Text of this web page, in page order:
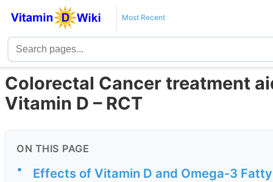
Most Recent
Colorectal Cancer treatment
Vitamin D – RCT
ON THIS PAGE
•
Effects of Vitamin D and Omega-3